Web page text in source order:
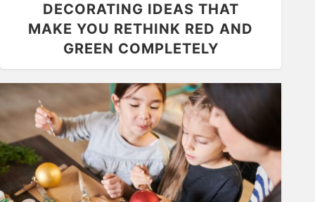
DECORATING IDEAS THAT
MAKE YOU RETHINK RED AND
GREEN COMPLETELY